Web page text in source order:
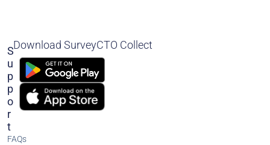
S
U
P
P
O
R
T
FAQs
Download SurveyCTO Collect